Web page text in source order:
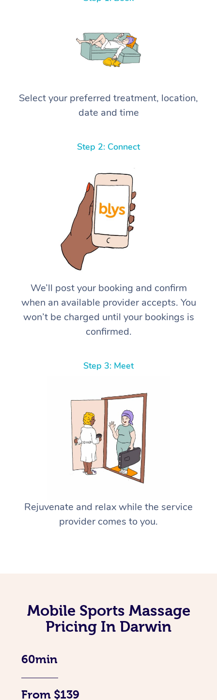
Select your preferred treatment, location,
date and time
Step 2: Connect
We’ll post your booking and confirm
when an available provider accepts. You
won’t be charged until your bookings is
confirmed.
Step 3: Meet
Rejuvenate and relax while the service
provider comes to you.
Mobile Sports Massage
Pricing In Darwin
60min
From $139